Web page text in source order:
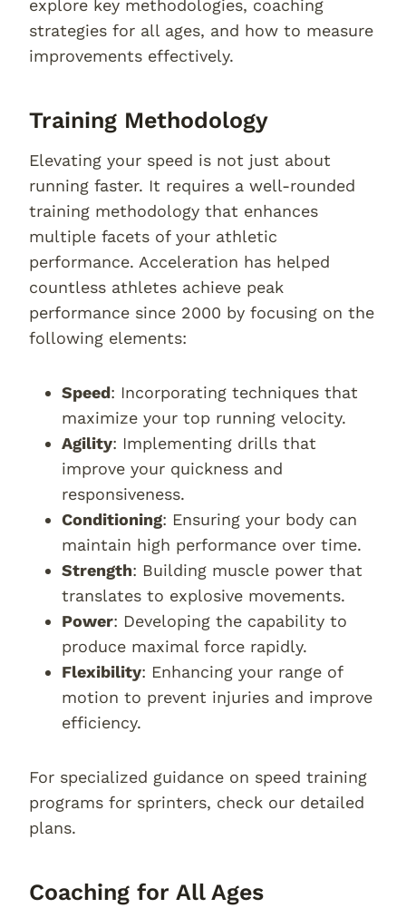
explore key methodologies, coaching
strategies for all ages, and how to measure
improvements effectively.
Training Methodology
Elevating your speed is not just about
running faster. It requires a well-rounded
training methodology that enhances
multiple facets of your athletic
performance. Acceleration has helped
countless athletes achieve peak
performance since 2000 by focusing on the
following elements:
Speed: Incorporating techniques that
maximize your top running velocity.
Agility: Implementing drills that
improve your quickness and
responsiveness.
Conditioning: Ensuring your body can
maintain high performance over time.
Strength: Building muscle power that
translates to explosive movements.
Power: Developing the capability to
produce maximal force rapidly.
Flexibility: Enhancing your range of
motion to prevent injuries and improve
efficiency.
For specialized guidance on speed training
programs for sprinters, check our detailed
plans.
Coaching for All Ages